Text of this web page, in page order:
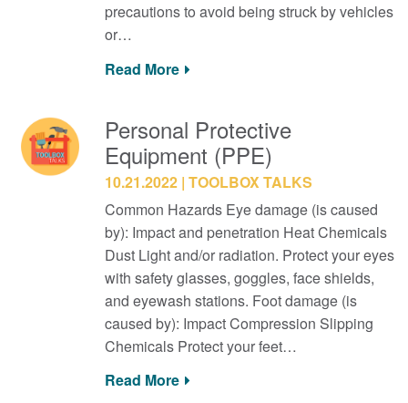
precautions to avoid being struck by vehicles
or…
Read More
Personal Protective
Equipment (PPE)
10.21.2022 TOOLBOX TALKS
Common Hazards Eye damage (is caused
by): Impact and penetration Heat Chemicals
Dust Light and/or radiation. Protect your eyes
with safety glasses, goggles, face shields,
and eyewash stations. Foot damage (is
caused by): Impact Compression Slipping
Chemicals Protect your feet…
Read More